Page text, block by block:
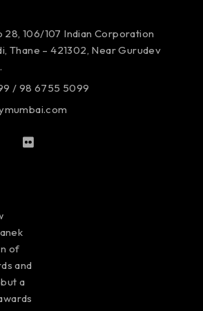
28, 106/107 Indian Corporation
Thane – 421302, Near Gurudev
/ 98 6755 5099
of
and
a